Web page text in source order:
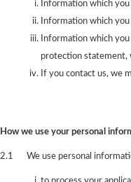
Information which
Information which
Information which
protection statement,
If you contact us, we
How we use your personal
2.1 We use personal